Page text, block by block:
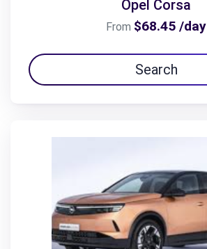
Opel Corsa
From $68.45 /day
Search